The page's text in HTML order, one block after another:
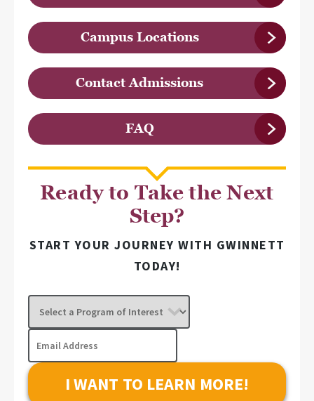
Campus Locations
Contact Admissions
FAQ
Ready to Take the Next
Step?
START YOUR JOURNEY WITH GWINNETT
TODAY!
Select
Program
Interest
Email
Address